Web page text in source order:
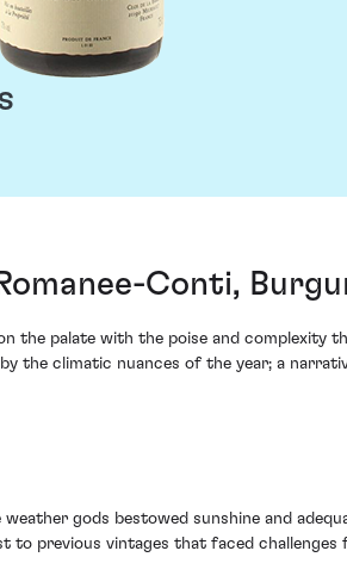
Conti,
the palate with the poise and complexity
the climatic nuances of the year; a
gods bestowed sunshine and
previous vintages that faced